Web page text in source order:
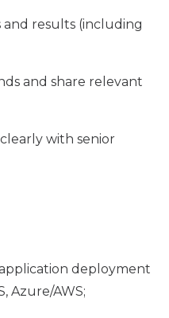
results (including
and share relevant
with senior
deployment
Azure/AWS;